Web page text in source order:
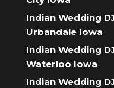
Indian Wedding
Urbandale Iowa
Indian Wedding
Waterloo Iowa
Indian Wedding